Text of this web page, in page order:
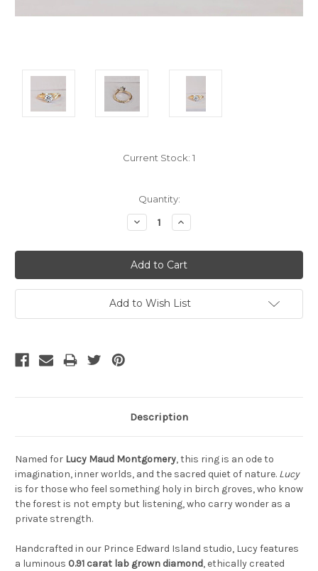
Current Stock: 1
Quantity:
Decrease
Quantity:
Increase
Quantity:
Add to Wish List
Description
Named for Lucy Maud Montgomery, this ring is an ode to
imagination, inner worlds, and the sacred quiet of nature. Lucy
is for those who feel something holy in birch groves, who know
the forest is not empty but listening, who carry wonder as a
private strength.
Handcrafted in our Prince Edward Island studio, Lucy features
a luminous 0.91 carat lab grown diamond, ethically created